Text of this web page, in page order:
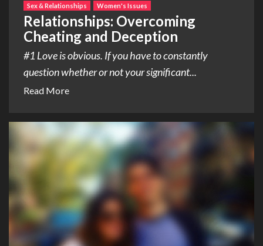
Sex & Relationships
Women's Issues
Relationships: Overcoming
Cheating and Deception
#1 Love is obvious. If you have to constantly
question whether or not your significant...
Read More